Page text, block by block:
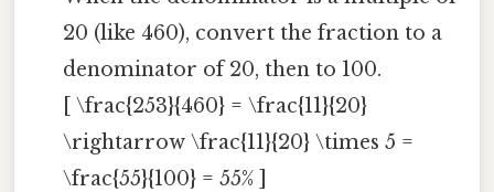
20 (like 460), convert the fraction to a
denominator of 20, then to 100.
[ \frac{253}{460} = \frac{11}{20}
\rightarrow \frac{11}{20} \times 5 =
\frac{55}{100} = 55% ]